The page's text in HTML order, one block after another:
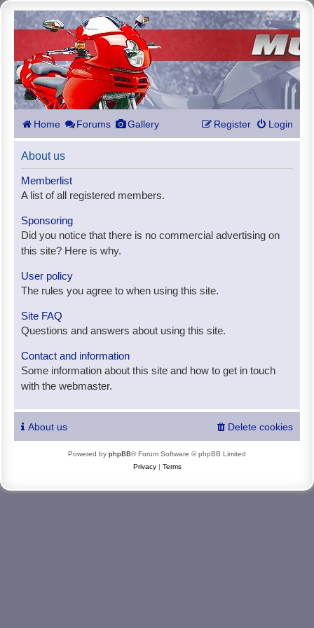
Home Forums Gallery Login
Register
About us
Memberlist
A list of all registered members.
Sponsoring
Did you notice that there is no commercial advertising on
this site? Here is why.
User policy
The rules you agree to when using this site.
Site FAQ
Questions and answers about using this site.
Contact and information
Some information about this site and how to get in touch
with the webmaster.
About us Delete cookies
Powered by phpBB® Forum Software © phpBB Limited
Privacy| Terms